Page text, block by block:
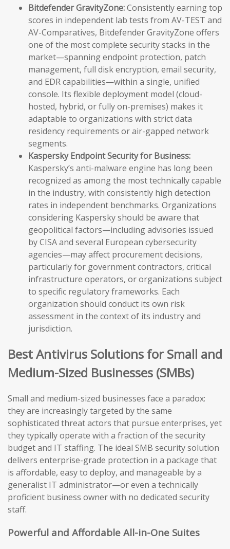
Bitdefender GravityZone:Consistently earning top
scores in independent lab tests from AV-TEST and
AV-Comparatives, Bitdefender GravityZone offers
one of the most complete security stacks in the
market—spanning endpoint protection, patch
management, full disk encryption, email security,
and EDR capabilities—within a single, unified
console. Its flexible deployment model (cloud-
hosted, hybrid, or fully on-premises) makes it
adaptable to organizations with strict data
residency requirements or air-gapped network
segments.
Kaspersky Endpoint Security for Business:
Kaspersky’s anti-malware engine has long been
recognized as among the most technically capable
in the industry, with consistently high detection
rates in independent benchmarks. Organizations
considering Kaspersky should be aware that
geopolitical factors—including advisories issued
by CISA and several European cybersecurity
agencies—may affect procurement decisions,
particularly for government contractors, critical
infrastructure operators, or organizations subject
to specific regulatory frameworks. Each
organization should conduct its own risk
assessment in the context of its industry and
jurisdiction.
Best Antivirus Solutions for Small and
Medium-Sized Businesses (SMBs)
Small and medium-sized businesses face a paradox:
they are increasingly targeted by the same
sophisticated threat actors that pursue enterprises, yet
they typically operate with a fraction of the security
budget and IT staffing. The ideal SMB security solution
delivers enterprise-grade protection in a package that
is affordable, easy to deploy, and manageable by a
generalist IT administrator—or even a technically
proficient business owner with no dedicated security
staff.
Powerful and Affordable All-in-One Suites